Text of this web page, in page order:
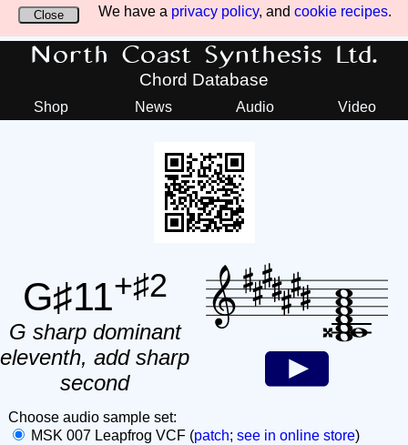
We have a privacy policy, and cookie recipes.
Close
North Coast Synthesis Ltd.
Chord Database
Shop News Audio Video
G♯11+♯2
G sharp dominant
eleventh, add sharp
second
Choose audio sample set:
MSK 007 Leapfrog VCF (patch; see in online store)